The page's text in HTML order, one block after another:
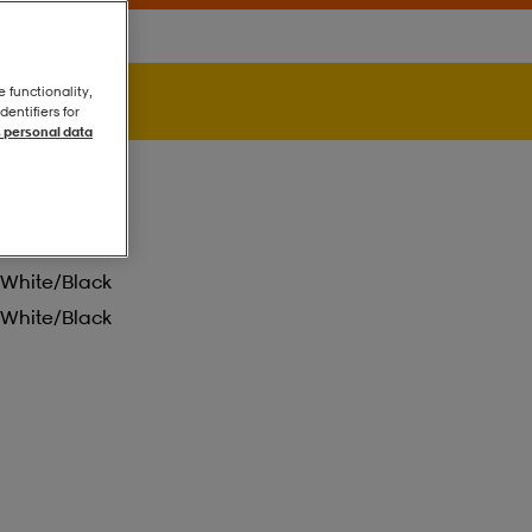
White/black
White/black
functionality,
for
personal data